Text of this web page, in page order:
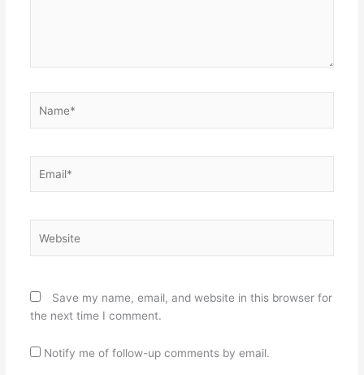
Save my name, email, and website in this browser for
the next time I comment.
Notify me of follow-up comments by email.